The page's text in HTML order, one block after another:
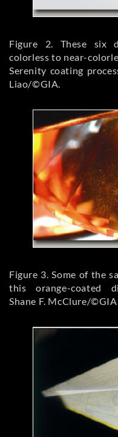
Figure 2. These six
colorless to near-
Serenity coating
Liao/©GIA.
Figure 3. Some of the
this orange-coated
Shane F. McClure/